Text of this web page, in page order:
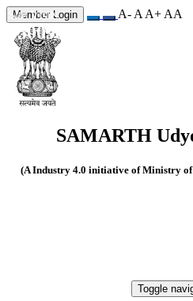
Member Login A- A A+ AA
SAMARTH
(A Industry 4.0 initiative of Ministry
Toggle
Site Visits
550098